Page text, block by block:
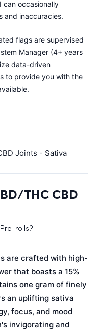
can occasionally
and inaccuracies.
flags are supervised
Manager (4+ years
data-driven
to provide you with the
Joints - Sativa
THC CBD
rolls?
are crafted with high-
that boasts a 15%
one gram of finely
an uplifting sativa
focus, and mood
invigorating and